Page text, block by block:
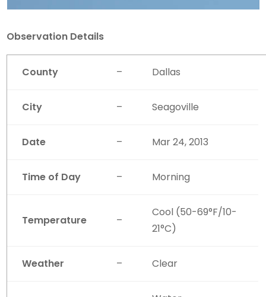
Observation Details
County – Dallas
City – Seagoville
Date – Mar 24, 2013
Time of Day – Morning
Temperature –
Cool (50-69°F/10-
21°C)
Weather – Clear